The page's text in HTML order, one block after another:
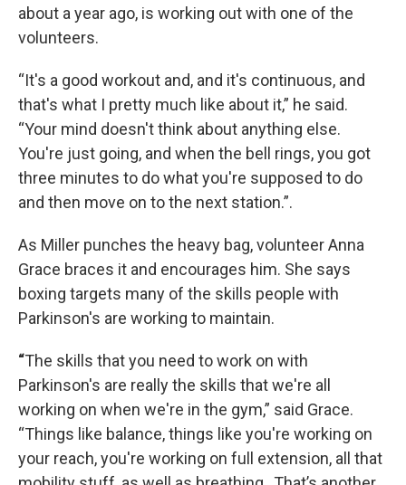
about a year ago, is working out with one of the
volunteers.
“It's a good workout and, and it's continuous, and
that's what I pretty much like about it,” he said.
“Your mind doesn't think about anything else.
You're just going, and when the bell rings, you got
three minutes to do what you're supposed to do
and then move on to the next station.”.
As Miller punches the heavy bag, volunteer Anna
Grace braces it and encourages him. She says
boxing targets many of the skills people with
Parkinson's are working to maintain.
“The skills that you need to work on with
Parkinson's are really the skills that we're all
working on when we're in the gym,” said Grace.
“Things like balance, things like you're working on
your reach, you're working on full extension, all that